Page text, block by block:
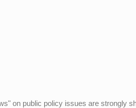
on public policy issues are strongly